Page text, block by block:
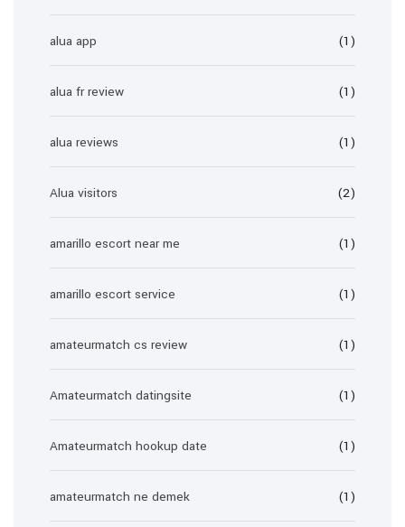
alua app (1)
alua fr review (1)
alua reviews (1)
Alua visitors (2)
amarillo escort near me (1)
amarillo escort service (1)
amateurmatch cs review (1)
Amateurmatch datingsite (1)
Amateurmatch hookup date (1)
amateurmatch ne demek (1)